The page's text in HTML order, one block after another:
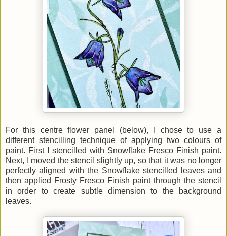
For this centre flower panel (below), I chose to use a
different stencilling technique of applying two colours of
paint. First I stencilled with Snowflake Fresco Finish paint.
Next, I moved the stencil slightly up, so that it was no longer
perfectly aligned with the Snowflake stencilled leaves and
then applied Frosty Fresco Finish paint through the stencil
in order to create subtle dimension to the background
leaves.